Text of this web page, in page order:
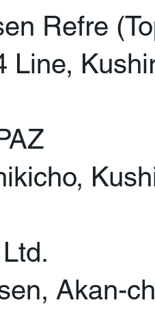
Refre
Line,
Akan-